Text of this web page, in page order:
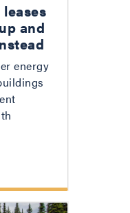
and
energy